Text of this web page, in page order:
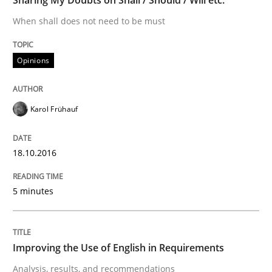
Driving innovation with crowd-based techniques
15. June 2016 · 21 minutes read
Methods
IT Requirements when Buying, not
When shall does not need to be must
Opinions
Karol Frühauf
18.10.2016
5 minutes
Improving the Use of English in Requirements
Analysis, results, and recommendations